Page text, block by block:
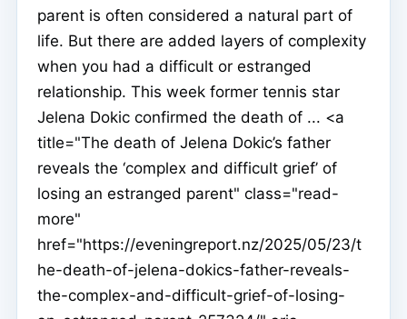
parent is often considered a natural part of
life. But there are added layers of complexity
when you had a difficult or estranged
relationship. This week former tennis star
Jelena Dokic confirmed the death of ... <a
title="The death of Jelena Dokic’s father
reveals the ‘complex and difficult grief’ of
losing an estranged parent" class="read-
more"
href="https://eveningreport.nz/2025/05/23/t
he-death-of-jelena-dokics-father-reveals-
the-complex-and-difficult-grief-of-losing-